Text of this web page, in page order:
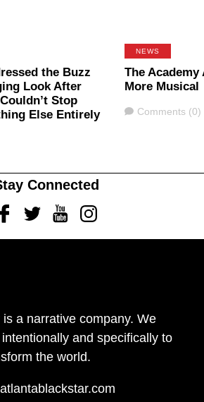
the Buzz
Look After
Stop
Else Entirely
NEWS
The Academy
More Musical
Comments
Comments (0)
Connected
TwitterYoutubeInstagram
a narrative company. We
and specifically to
the world.